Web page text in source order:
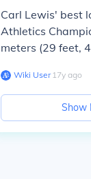
Carl Lewis' best
Athletics
meters (29 feet,
Wiki User∙17y ago
Show